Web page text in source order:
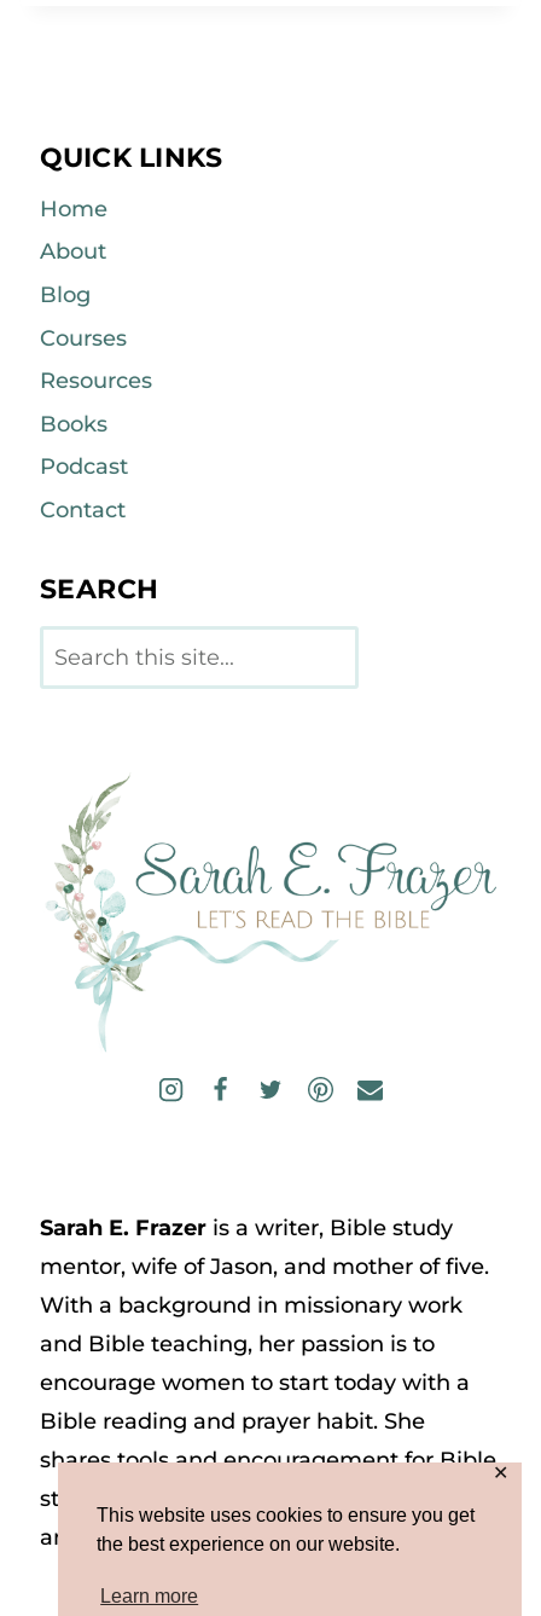
This website uses cookies to ensure you get
the best experience on our website.
Learn more
✕
QUICK LINKS
Home
About
Blog
Courses
Resources
Books
Podcast
Contact
SEARCH
Search
Sarah E. Frazeris a writer, Bible study
mentor, wife of Jason, and mother of five.
With a background in missionary work
and Bible teaching, her passion is to
encourage women to start today with a
Bible reading and prayer habit. She
shares tools and encouragement for Bible
study and prayer study on her website
and on Instagram at @sarah_e_frazer.